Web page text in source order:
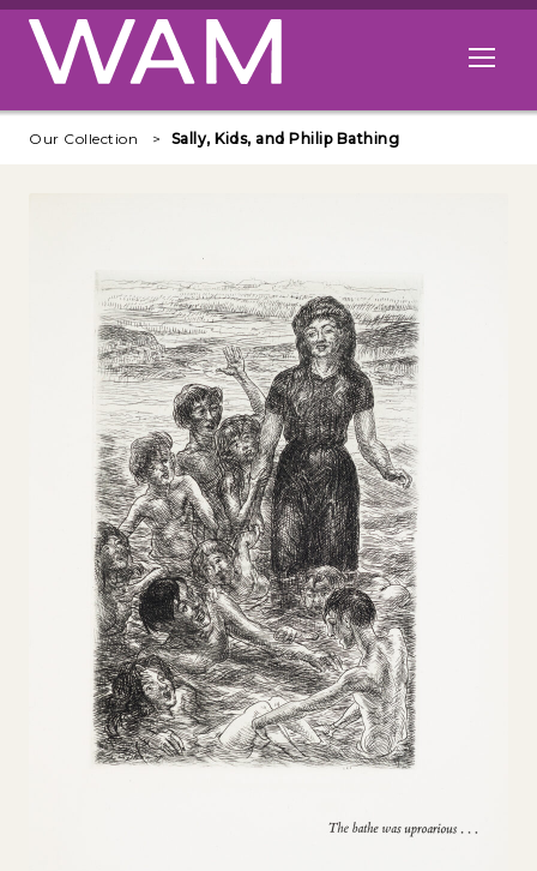
Skip to main content
Open
Our Collection Sally, Kids, and Philip Bathing